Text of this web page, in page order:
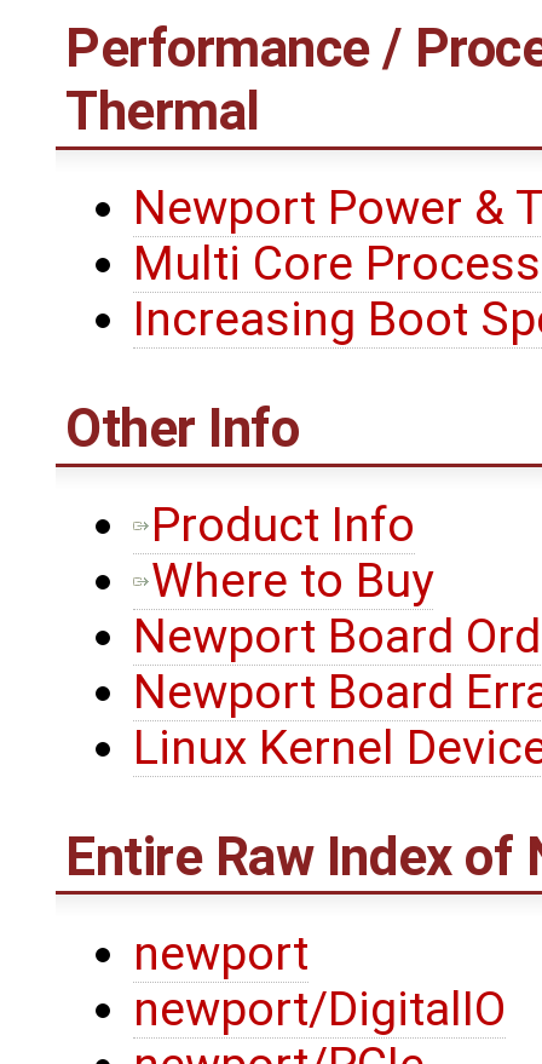
Performance /
Thermal
Newport Power &
Multi Core
Increasing Boot
Other Info
Product Info
Where to Buy
Newport Board
Newport Board
Linux Kernel
Entire Raw Index of
newport
newport/DigitalIO